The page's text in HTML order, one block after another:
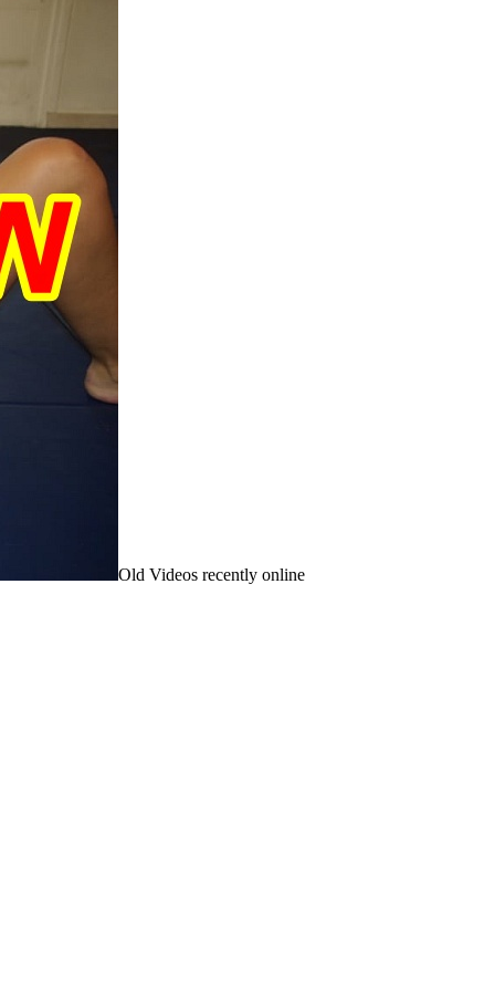
Old Videos recently online